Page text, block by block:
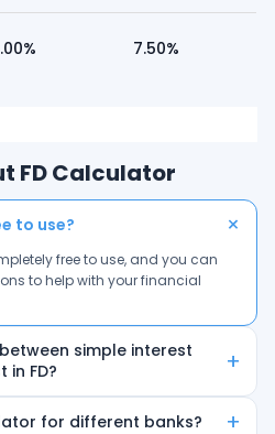
7.50%
FD Calculator
to use? +
free to use, and you can
to help with your financial
simple interest
FD?
+
on the principal plus
for different banks? +